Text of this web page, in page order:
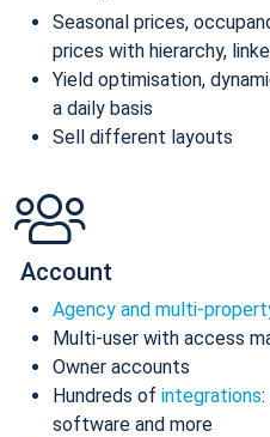
Seasonal prices,
prices with hierarchy,
Yield optimisation,
a daily basis
Sell different layouts
Account
Agency and multi-
Multi-user with access
Owner accounts
Hundreds of integrations
software and more